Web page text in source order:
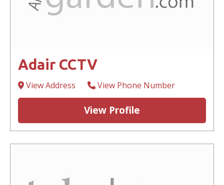
Adair CCTV
View Address View Phone Number
View Profile